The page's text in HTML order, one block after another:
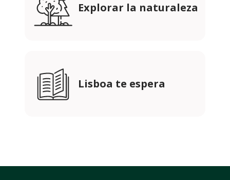
Explorar la naturaleza
Lisboa te espera